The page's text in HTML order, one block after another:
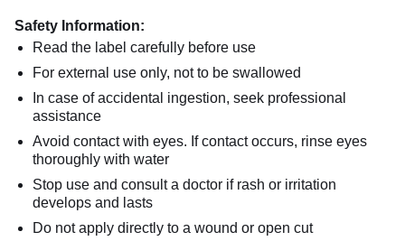
Safety Information:
Read the label carefully before use
For external use only, not to be swallowed
In case of accidental ingestion, seek professional
assistance
Avoid contact with eyes. If contact occurs, rinse eyes
thoroughly with water
Stop use and consult a doctor if rash or irritation
develops and lasts
Do not apply directly to a wound or open cut